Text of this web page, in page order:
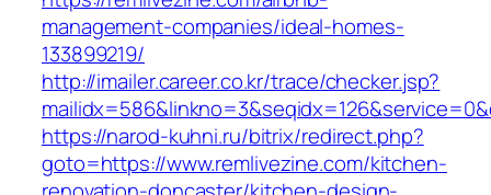
management-companies/ideal-homes-
133899219/
http://imailer.career.co.kr/trace/checker.jsp?
https://narod-kuhni.ru/bitrix/redirect.php?
goto=https://www.remlivezine.com/kitchen-